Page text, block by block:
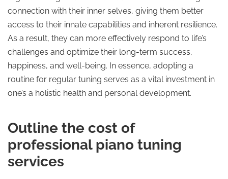
connection with their inner selves, giving them better
access to their innate capabilities and inherent resilience.
As a result, they can more effectively respond to life’s
challenges and optimize their long-term success,
happiness, and well-being. In essence, adopting a
routine for regular tuning serves as a vital investment in
one’s a holistic health and personal development.
Outline the cost of
professional piano tuning
services